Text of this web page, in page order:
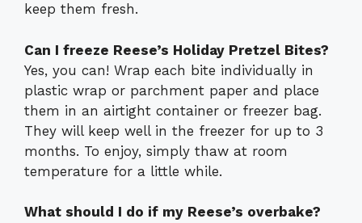
keep them fresh.
Can I freeze Reese’s Holiday Pretzel Bites?
Yes, you can! Wrap each bite individually in
plastic wrap or parchment paper and place
them in an airtight container or freezer bag.
They will keep well in the freezer for up to 3
months. To enjoy, simply thaw at room
temperature for a little while.
What should I do if my Reese’s overbake?